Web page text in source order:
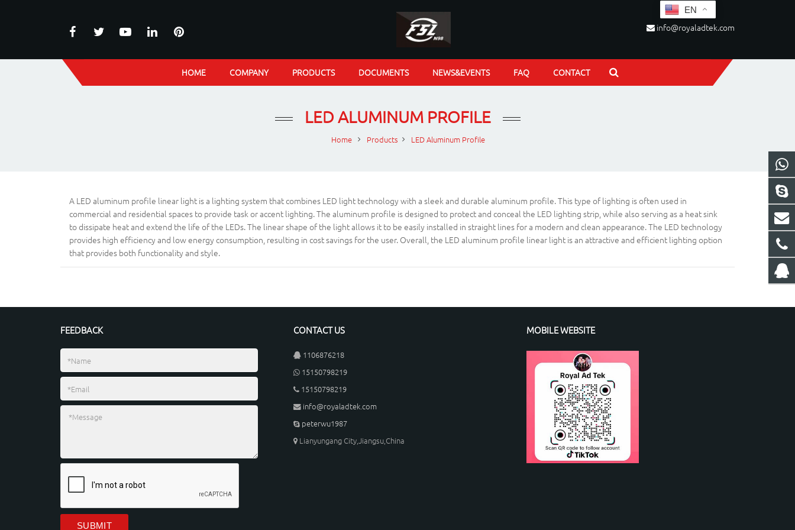
info@royaladtek.com
HOME COMPANY PRODUCTS DOCUMENTS NEWS&EVENTS FAQ CONTACT
LED ALUMINUM PROFILE
Home Products LED Aluminum Profile
A LED aluminum profile linear light is a lighting system that combines LED light technology with a sleek and durable aluminum profile. This type of lighting is often used in
commercial and residential spaces to provide task or accent lighting. The aluminum profile is designed to protect and conceal the LED lighting strip, while also serving as a heat sink
to dissipate heat and extend the life of the LEDs. The linear shape of the light allows it to be easily installed in straight lines for a modern and clean appearance. The LED technology
provides high efficiency and low energy consumption, resulting in cost savings for the user. Overall, the LED aluminum profile linear light is an attractive and efficient lighting option
that provides both functionality and style.
FEEDBACK CONTACT US
1106876218
15150798219
15150798219
info@royaladtek.com
peterwu1987
Lianyungang City,Jiangsu,China
MOBILE WEBSITE
EN